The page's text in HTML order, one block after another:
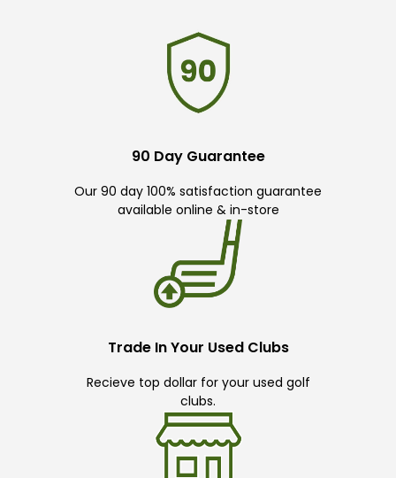
90 Day Guarantee
Our 90 day 100% satisfaction guarantee
available online & in-store
Trade In Your Used Clubs
Recieve top dollar for your used golf
clubs.